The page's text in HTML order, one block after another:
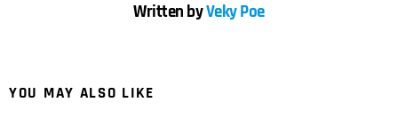
Written byVeky Poe
YOU MAY ALSO LIKE